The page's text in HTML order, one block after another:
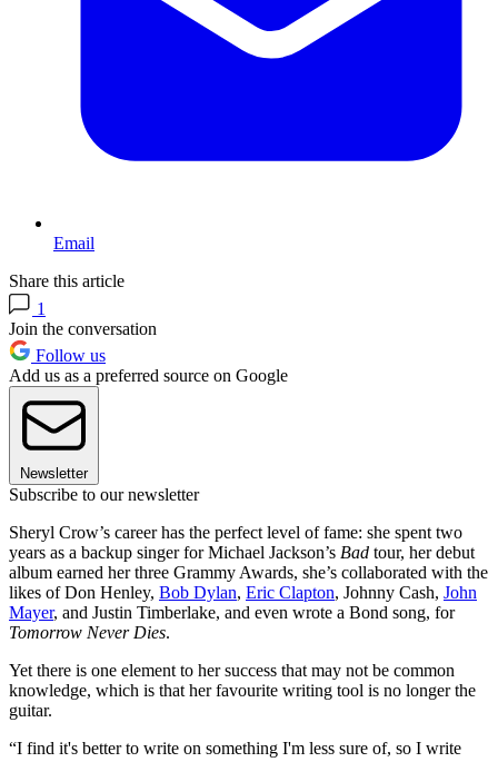
Email
Share this article
1
Join the conversation
Follow us
Add us as a preferred source on Google
Newsletter
Subscribe to our newsletter
Sheryl Crow’s career has the perfect level of fame: she spent two
years as a backup singer for Michael Jackson’s Bad tour, her debut
album earned her three Grammy Awards, she’s collaborated with the
likes of Don Henley, Bob Dylan, Eric Clapton, Johnny Cash, John
Mayer, and Justin Timberlake, and even wrote a Bond song, for
Tomorrow Never Dies.
Yet there is one element to her success that may not be common
knowledge, which is that her favourite writing tool is no longer the
guitar.
“I find it's better to write on something I'm less sure of, so I write